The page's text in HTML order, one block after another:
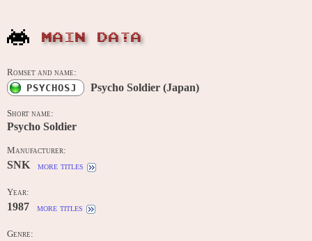
MAIN DATA
Romset and name:
PSYCHOSJ Psycho Soldier (Japan)
Short name:
Psycho Soldier
Manufacturer:
SNK more titles
Year:
1987 more titles
Genre: